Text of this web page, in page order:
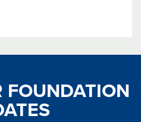
FOUNDATION